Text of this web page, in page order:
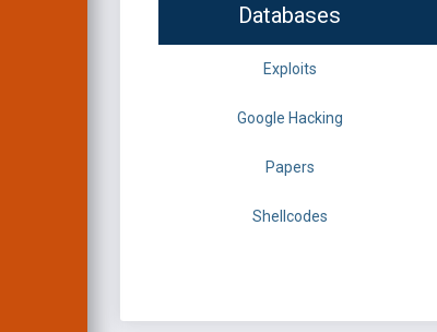
Databases
Exploits
Google Hacking
Papers
Shellcodes